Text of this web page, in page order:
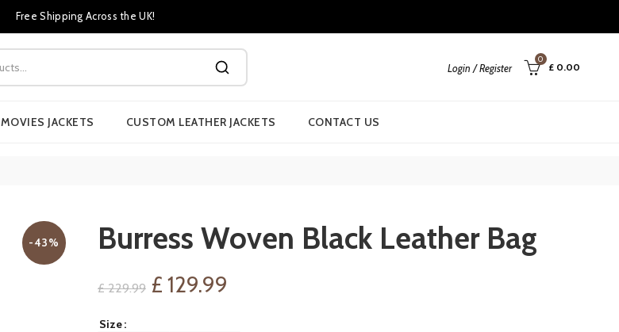
Free Shipping Across the UK!
Login / Register
0
£ 0.00
MOVIES JACKETS CUSTOM LEATHER JACKETS CONTACT US
-43% Burress Woven Black Leather Bag
£229.99 Original
£ 129.99
Size